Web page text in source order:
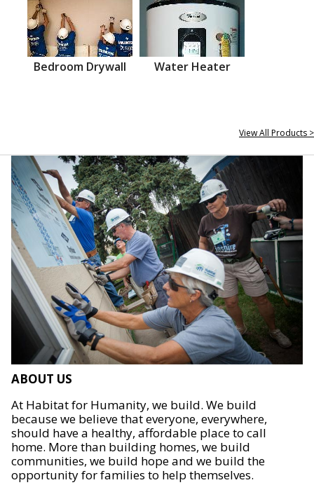
Bedroom Drywall Water Heater
View All Products >
ABOUT US
At Habitat for Humanity, we build. We build
because we believe that everyone, everywhere,
should have a healthy, affordable place to call
home. More than building homes, we build
communities, we build hope and we build the
opportunity for families to help themselves.